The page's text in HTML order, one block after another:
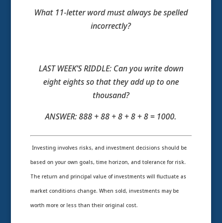
What 11-letter word must always be spelled
incorrectly?
LAST WEEK’S RIDDLE: Can you write down
eight eights so that they add up to one
thousand?
ANSWER: 888 + 88 + 8 + 8 + 8 = 1000.
Investing involves risks, and investment decisions should be
based on your own goals, time horizon, and tolerance for risk.
The return and principal value of investments will fluctuate as
market conditions change. When sold, investments may be
worth more or less than their original cost.